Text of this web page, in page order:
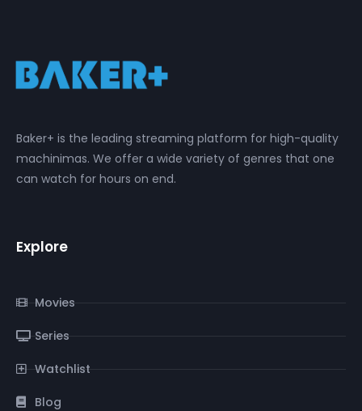
Baker+ is the leading streaming platform for high-quality
machinimas. We offer a wide variety of genres that one
can watch for hours on end.
Explore
Movies
Series
Watchlist
Blog